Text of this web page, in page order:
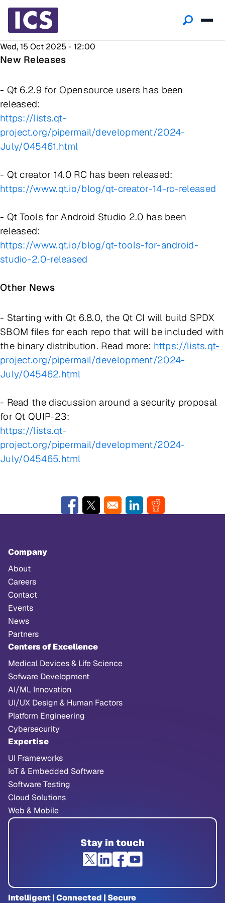
Wed, 15 Oct 2025 - 12:00
New Releases
- Qt 6.2.9 for Opensource users has been
released:
https://lists.qt-
project.org/pipermail/development/2024-
July/045461.html
- Qt creator 14.0 RC has been released:
https://www.qt.io/blog/qt-creator-14-rc-released
- Qt Tools for Android Studio 2.0 has been
released:
https://www.qt.io/blog/qt-tools-for-android-
studio-2.0-released
Other News
- Starting with Qt 6.8.0, the Qt CI will build SPDX
SBOM files for each repo that will be included with
the binary distribution. Read more: https://lists.qt-
project.org/pipermail/development/2024-
July/045462.html
- Read the discussion around a security proposal
for Qt QUIP-23:
https://lists.qt-
project.org/pipermail/development/2024-
July/045465.html
Opens in a new window
Opens in a new windowOpens in a new window
Opens in a new
Company
About
Careers
Contact
Events
News
Partners
Centers of Excellence
Medical Devices & Life Science
Sofware Development
AI/ML Innovation
UI/UX Design & Human Factors
Platform Engineering
Cybersecurity
Expertise
UI Frameworks
IoT & Embedded Software
Software Testing
Cloud Solutions
Web & Mobile
Stay in touch
Intelligent | Connected | Secure